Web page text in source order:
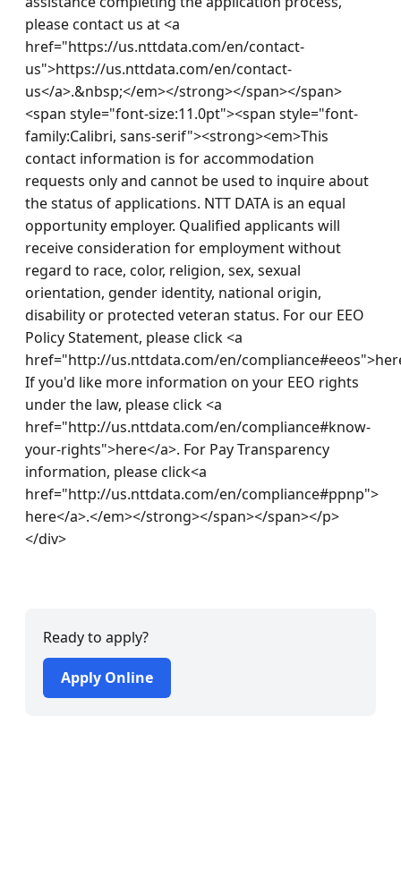
please contact us at <a
href="https://us.nttdata.com/en/contact-
us">https://us.nttdata.com/en/contact-
us</a>.&nbsp;</em></strong></span></span>
<span style="font-size:11.0pt"><span style="font-
family:Calibri, sans-serif"><strong><em>This
contact information is for accommodation
requests only and cannot be used to inquire about
the status of applications. NTT DATA is an equal
opportunity employer. Qualified applicants will
receive consideration for employment without
regard to race, color, religion, sex, sexual
orientation, gender identity, national origin,
disability or protected veteran status. For our EEO
Policy Statement, please click <a
href="http://us.nttdata.com/en/
If you'd like more information on your EEO rights
under the law, please click <a
href="http://us.nttdata.com/en/compliance#know-
your-rights">here</a>. For Pay Transparency
information, please click<a
href="http://us.nttdata.com/en/compliance#ppnp">
here</a>.</em></strong></span></span></p>
</div>
Ready to apply?
Apply Online